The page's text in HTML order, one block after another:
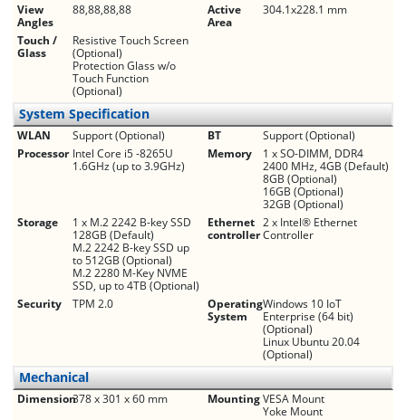
View
Angles
88,88,88,88
Active
Area
304.1x228.1 mm
Touch /
Glass
Resistive Touch Screen
(Optional)
Protection Glass w/o
Touch Function
(Optional)
System Specification
WLAN Support (Optional) BT
Support (Optional)
Processor Intel Core i5 -8265U
1.6GHz (up to 3.9GHz)
Memory
1 x SO-DIMM, DDR4
2400 MHz, 4GB (Default)
8GB (Optional)
16GB (Optional)
32GB (Optional)
Storage
1 x M.2 2242 B-key SSD
128GB (Default)
M.2 2242 B-key SSD up
to 512GB (Optional)
M.2 2280 M-Key NVME
SSD, up to 4TB (Optional)
Ethernet
controller
2 x Intel® Ethernet
Controller
Security TPM 2.0
Operating
System
Windows 10 IoT
Enterprise (64 bit)
(Optional)
Linux Ubuntu 20.04
(Optional)
Mechanical
Dimension378 x 301 x 60 mm MountingVESA Mount
Yoke Mount